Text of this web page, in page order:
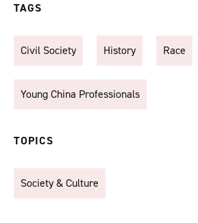
TAGS
Civil Society History Race
Young China Professionals
TOPICS
Society & Culture